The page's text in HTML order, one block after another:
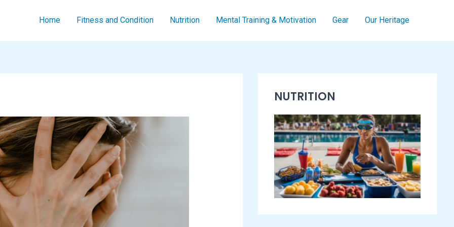
Home Fitness and Condition Nutrition Mental Training & Motivation Gear Our Heritage
NUTRITION
w
i
m
m
i
n